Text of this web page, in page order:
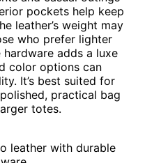
pockets help keep
leather’s weight may
who prefer lighter
adds a luxe
color options can
It’s best suited for
practical bag
totes.
leather with durable